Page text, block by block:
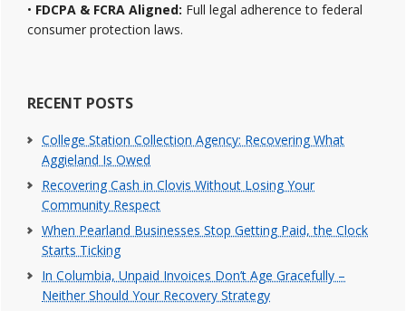
• FDCPA & FCRA Aligned: Full legal adherence to federal
consumer protection laws.
RECENT POSTS
College Station Collection Agency: Recovering What
Aggieland Is Owed
Recovering Cash in Clovis Without Losing Your
Community Respect
When Pearland Businesses Stop Getting Paid, the Clock
Starts Ticking
In Columbia, Unpaid Invoices Don’t Age Gracefully –
Neither Should Your Recovery Strategy